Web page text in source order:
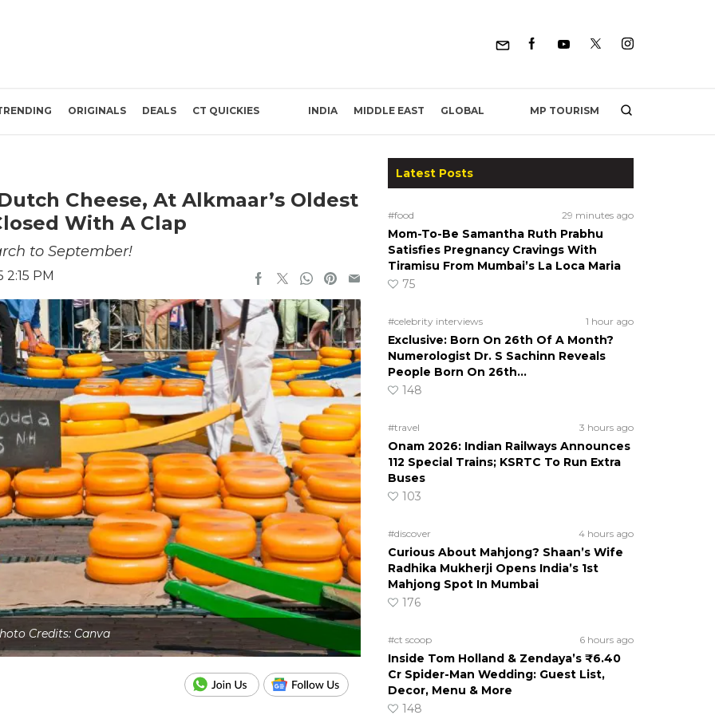
ORIGINALS DEALS CT QUICKIES INDIA MIDDLE EAST GLOBAL MP TOURISM
Cheese, At Alkmaar’s Oldest
With A Clap
to September!
PM
Credits: Canva
Latest Posts
#food 29 minutes ago
Mom-To-Be Samantha Ruth Prabhu
Satisfies Pregnancy Cravings With
Tiramisu From Mumbai’s La Loca Maria
75
#celebrity interviews 1 hour ago
Exclusive: Born On 26th Of A Month?
Numerologist Dr. S Sachinn Reveals
People Born On 26th…
148
#travel 3 hours ago
Onam 2026: Indian Railways Announces
112 Special Trains; KSRTC To Run Extra
Buses
103
#discover 4 hours ago
Curious About Mahjong? Shaan’s Wife
Radhika Mukherji Opens India’s 1st
Mahjong Spot In Mumbai
176
#ct scoop 6 hours ago
Inside Tom Holland & Zendaya’s ₹6.40
Cr Spider-Man Wedding: Guest List,
Decor, Menu & More
148